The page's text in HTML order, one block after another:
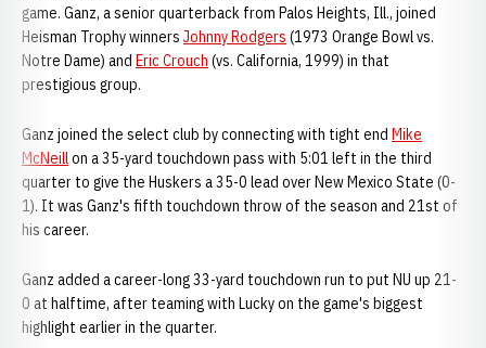
game. Ganz, a senior quarterback from Palos Heights, Ill., joined
Heisman Trophy winners Johnny Rodgers (1973 Orange Bowl vs.
Notre Dame) and Eric Crouch (vs. California, 1999) in that
prestigious group.
Ganz joined the select club by connecting with tight end Mike
McNeillon a 35-yard touchdown pass with 5:01 left in the third
quarter to give the Huskers a 35-0 lead over New Mexico State (0-
1). It was Ganz's fifth touchdown throw of the season and 21st of
his career.
Ganz added a career-long 33-yard touchdown run to put NU up 21-
0 at halftime, after teaming with Lucky on the game's biggest
highlight earlier in the quarter.